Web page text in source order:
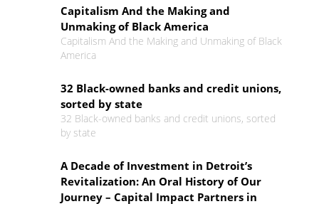
Capitalism And the Making and
Unmaking of Black America
Capitalism And the Making and Unmaking of Black
America
32 Black-owned banks and credit unions,
sorted by state
32 Black-owned banks and credit unions, sorted
by state
A Decade of Investment in Detroit’s
Revitalization: An Oral History of Our
Journey – Capital Impact Partners in